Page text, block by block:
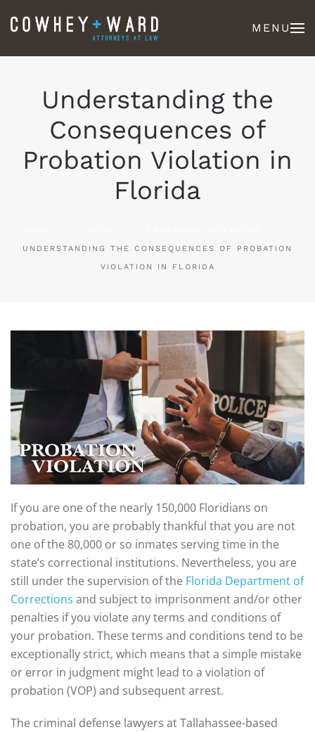
MENU
Understanding the
Consequences of
Probation Violation in
Florida
UNDERSTANDING THE CONSEQUENCES OF PROBATION
VIOLATION IN FLORIDA
If you are one of the nearly 150,000 Floridians on
probation, you are probably thankful that you are not
one of the 80,000 or so inmates serving time in the
state’s correctional institutions. Nevertheless, you are
still under the supervision of the Florida Department of
Corrections and subject to imprisonment and/or other
penalties if you violate any terms and conditions of
your probation. These terms and conditions tend to be
exceptionally strict, which means that a simple mistake
or error in judgment might lead to a violation of
probation (VOP) and subsequent arrest.
The criminal defense lawyers at Tallahassee-based